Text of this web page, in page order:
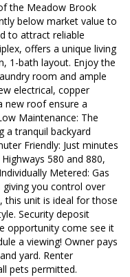
the Meadow Brook
below market value to
to attract reliable
offers a unique living
1-bath layout. Enjoy the
room and ample
electrical, copper
new roof ensure a
Maintenance: The
a tranquil backyard
Friendly: Just minutes
580 and 880,
Metered: Gas
giving you control over
this unit is ideal for those
Security deposit
opportunity come see it
a viewing! Owner pays
yard. Renter
pets permitted.